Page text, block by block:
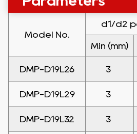
Model No.
d 1 /d 2
Min (mm)
DMP-D19L26 3
DMP-D19L29 3
DMP-D19L32 3